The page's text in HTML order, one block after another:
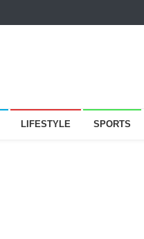
LIFESTYLE SPORTS